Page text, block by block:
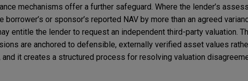
mechanisms offer a further safeguard. Where the lender’s
borrower’s or sponsor’s reported NAV by more than an agreed
entitle the lender to request an independent third-party valuation.
are anchored to defensible, externally verified asset values
it creates a structured process for resolving valuation